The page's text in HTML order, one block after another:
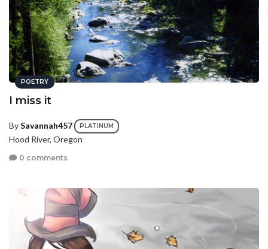
POETRY
I miss it
BySavannah457 PLATINUM
Hood River, Oregon
0 comments